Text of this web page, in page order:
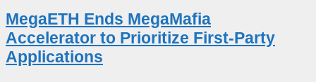
MegaETH Ends MegaMafia
Accelerator to Prioritize First-Party
Applications